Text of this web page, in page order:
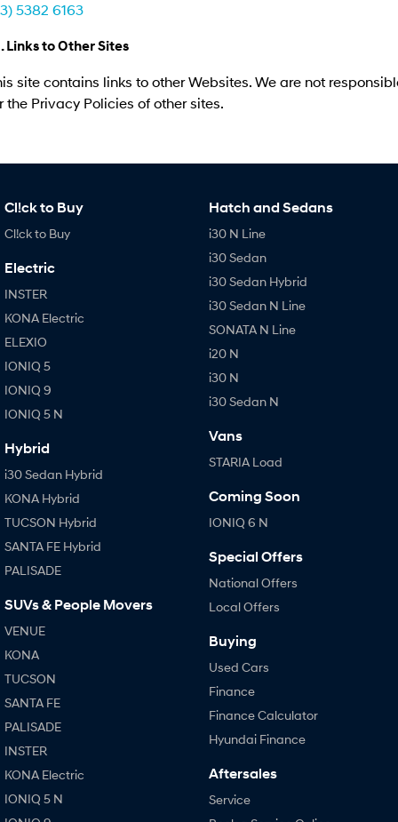
5382 6163
Links to Other Sites
site contains links to other Websites. We are not
the Privacy Policies of other sites.
Cl!ck to Buy
Cl!ck to Buy
Electric
INSTER
KONA Electric
ELEXIO
IONIQ 5
IONIQ 9
IONIQ 5 N
Hybrid
i30 Sedan Hybrid
KONA Hybrid
TUCSON Hybrid
SANTA FE Hybrid
PALISADE
SUVs & People Movers
VENUE
KONA
TUCSON
SANTA FE
PALISADE
INSTER
KONA Electric
IONIQ 5 N
Hatch and Sedans
i30 N Line
i30 Sedan
i30 Sedan Hybrid
i30 Sedan N Line
SONATA N Line
i20 N
i30 N
i30 Sedan N
Vans
STARIA Load
Coming Soon
IONIQ 6 N
Special Offers
National Offers
Local Offers
Buying
Used Cars
Finance
Finance Calculator
Hyundai Finance
Aftersales
Service